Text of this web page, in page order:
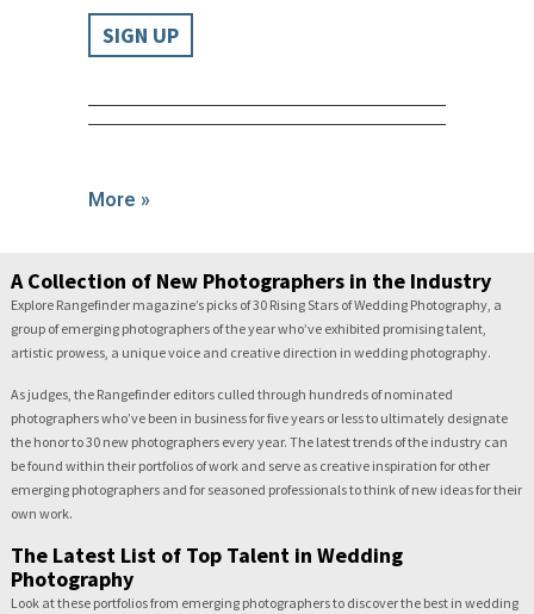
SIGN UP
More »
A Collection of New Photographers in the Industry
Explore Rangefinder magazine’s picks of 30 Rising Stars of Wedding Photography, a
group of emerging photographers of the year who’ve exhibited promising talent,
artistic prowess, a unique voice and creative direction in wedding photography.
As judges, the Rangefinder editors culled through hundreds of nominated
photographers who’ve been in business for five years or less to ultimately designate
the honor to 30 new photographers every year. The latest trends of the industry can
be found within their portfolios of work and serve as creative inspiration for other
emerging photographers and for seasoned professionals to think of new ideas for their
own work.
The Latest List of Top Talent in Wedding
Photography
Look at these portfolios from emerging photographers to discover the best in wedding